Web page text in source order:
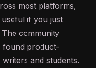
most platforms,
if you just
community
found product-
and students.